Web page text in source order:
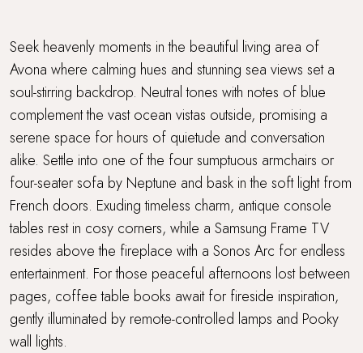
Seek heavenly moments in the beautiful living area of
Avona where calming hues and stunning sea views set a
soul-stirring backdrop. Neutral tones with notes of blue
complement the vast ocean vistas outside, promising a
serene space for hours of quietude and conversation
alike. Settle into one of the four sumptuous armchairs or
four-seater sofa by Neptune and bask in the soft light from
French doors. Exuding timeless charm, antique console
tables rest in cosy corners, while a Samsung Frame TV
resides above the fireplace with a Sonos Arc for endless
entertainment. For those peaceful afternoons lost between
pages, coffee table books await for fireside inspiration,
gently illuminated by remote-controlled lamps and Pooky
wall lights.